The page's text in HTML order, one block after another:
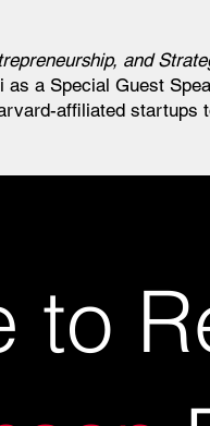
and
as a Special Guest
affiliated startups
to